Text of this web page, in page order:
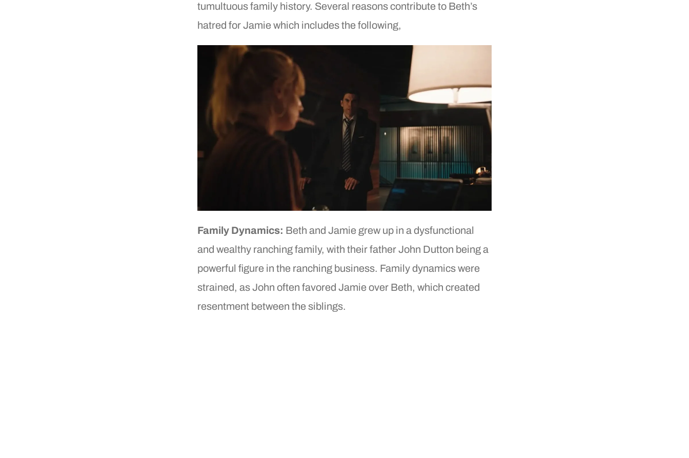
tumultuous family history. Several reasons contribute to Beth’s
hatred for Jamie which includes the following,
Family Dynamics: Beth and Jamie grew up in a dysfunctional
and wealthy ranching family, with their father John Dutton being a
powerful figure in the ranching business. Family dynamics were
strained, as John often favored Jamie over Beth, which created
resentment between the siblings.